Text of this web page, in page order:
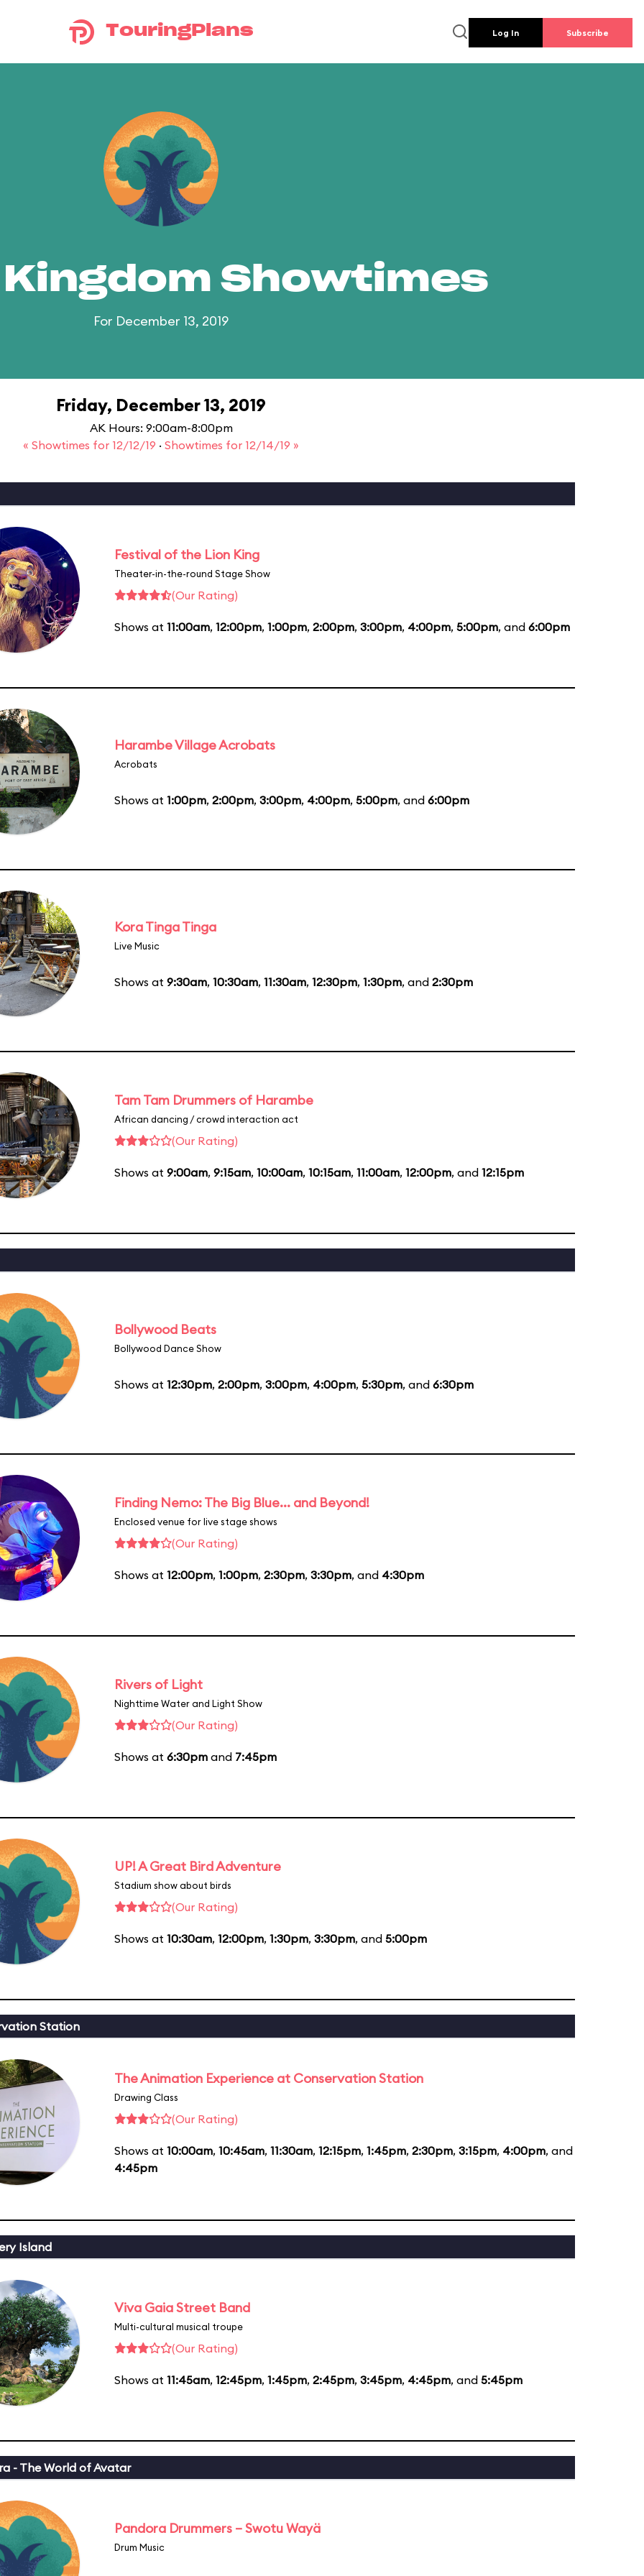
TouringPlans Log In Subscribe
Showtimes
For December 13, 2019
Friday, December 13, 2019
AK Hours: 9:00am-8:00pm
« Showtimes for 12/12/19 · Showtimes for 12/14/19 »
Festival of the Lion King
Theater-in-the-round Stage Show
(Our Rating)
Shows at 11:00am, 12:00pm, 1:00pm, 2:00pm, 3:00pm, 4:00pm, 5:00pm, and 6:00pm
Harambe Village Acrobats
Acrobats
Shows at 1:00pm, 2:00pm, 3:00pm, 4:00pm, 5:00pm, and 6:00pm
Kora Tinga Tinga
Live Music
Shows at 9:30am, 10:30am, 11:30am, 12:30pm, 1:30pm, and 2:30pm
Tam Tam Drummers of Harambe
African dancing / crowd interaction act
(Our Rating)
Shows at 9:00am, 9:15am, 10:00am, 10:15am, 11:00am, 12:00pm, and 12:15pm
Bollywood Beats
Bollywood Dance Show
Shows at 12:30pm, 2:00pm, 3:00pm, 4:00pm, 5:30pm, and 6:30pm
Finding Nemo: The Big Blue... and Beyond!
Enclosed venue for live stage shows
(Our Rating)
Shows at 12:00pm, 1:00pm, 2:30pm, 3:30pm, and 4:30pm
Rivers of Light
Nighttime Water and Light Show
(Our Rating)
Shows at 6:30pm and 7:45pm
UP! A Great Bird Adventure
Stadium show about birds
(Our Rating)
Shows at 10:30am, 12:00pm, 1:30pm, 3:30pm, and 5:00pm
Station
The Animation Experience at Conservation Station
Drawing Class
(Our Rating)
Shows at 10:00am, 10:45am, 11:30am, 12:15pm, 1:45pm, 2:30pm, 3:15pm, 4:00pm, and
4:45pm
Island
Viva Gaia Street Band
Multi-cultural musical troupe
(Our Rating)
Shows at 11:45am, 12:45pm, 1:45pm, 2:45pm, 3:45pm, 4:45pm, and 5:45pm
- The World of Avatar
Pandora Drummers – Swotu Wayä
Drum Music